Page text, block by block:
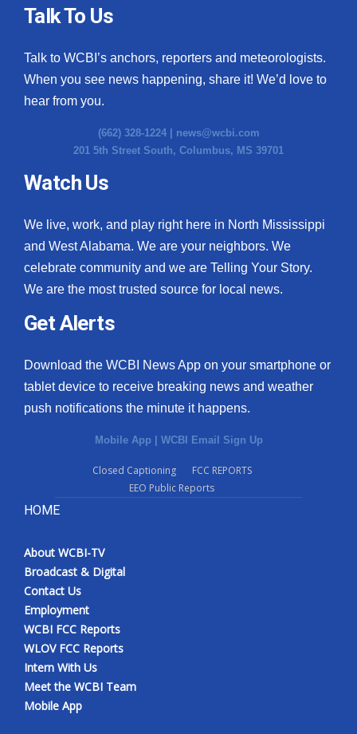
Talk To Us
Talk to WCBI’s anchors, reporters and meteorologists.
When you see news happening, share it! We’d love to
hear from you.
(662) 328-1224 | news@wcbi.com
201 5th Street South, Columbus, MS 39701
Watch Us
We live, work, and play right here in North Mississippi
and West Alabama. We are your neighbors. We
celebrate community and we are Telling Your Story.
We are the most trusted source for local news.
Get Alerts
Download the WCBI News App on your smartphone or
tablet device to receive breaking news and weather
push notifications the minute it happens.
Mobile App | WCBI Email Sign Up
Closed Captioning
FCC REPORTS
EEO Public Reports
HOME
About WCBI-TV
Broadcast & Digital
Contact Us
Employment
WCBI FCC Reports
WLOV FCC Reports
Intern With Us
Meet the WCBI Team
Mobile App